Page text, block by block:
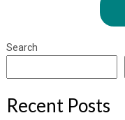
Search
Recent Posts